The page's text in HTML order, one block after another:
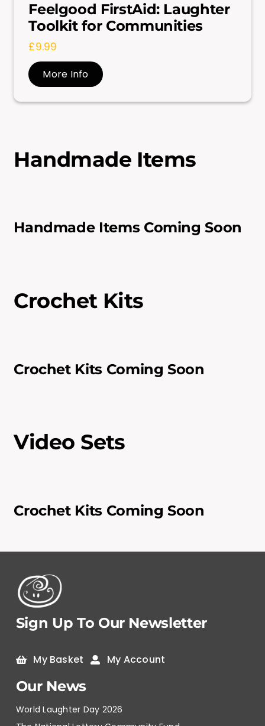
Feelgood FirstAid: Laughter
Toolkit for Communities
£9.99
More Info
Handmade Items
Handmade Items Coming Soon
Crochet Kits
Crochet Kits Coming Soon
Video Sets
Crochet Kits Coming Soon
Sign Up To Our Newsletter
My Basket My Account
Our News
World Laughter Day 2026